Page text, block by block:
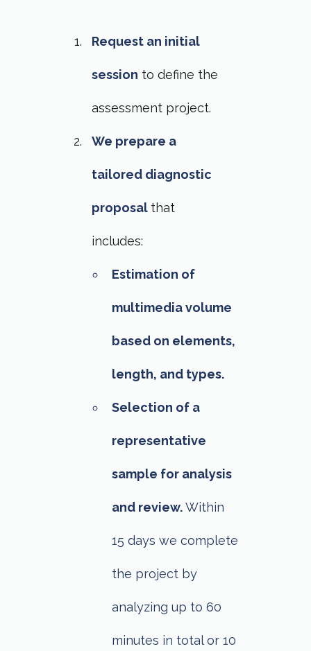
Request an initial
session to define the
assessment project.
We prepare a
tailored diagnostic
proposal that
includes:
Estimation of
multimedia volume
based on elements,
length, and types.
Selection of a
representative
sample for analysis
and review.Within
15 days we complete
the project by
analyzing up to 60
minutes in total or 10